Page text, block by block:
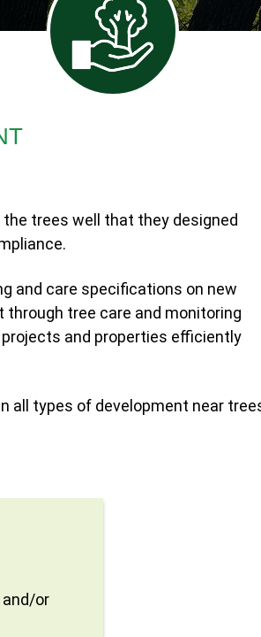
trees well that they designed
and care specifications on new
tree care and monitoring
and properties efficiently
all types of development near
or